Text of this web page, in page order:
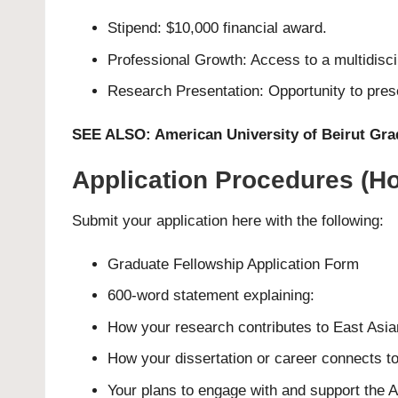
Stipend: $10,000 financial award.
Professional Growth: Access to a
Research Presentation: Opportunity to
SEE ALSO: American University of Beirut
Application Procedures
Submit your application here with the following:
Graduate Fellowship Application Form
600-word statement explaining:
How your research contributes to East
How your dissertation or career connects
Your plans to engage with and support the